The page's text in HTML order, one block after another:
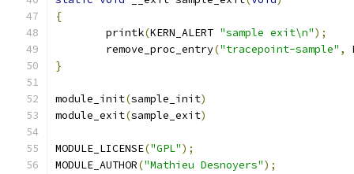
{
	printk
(KERN_ALERT "sample exit\n");
	remove_proc_entry
("tracepoint-sample" ,
}
module_init(sample_init)
module_exit(sample_exit)
MODULE_LICENSE("GPL");
MODULE_AUTHOR("Mathieu Desnoyers");